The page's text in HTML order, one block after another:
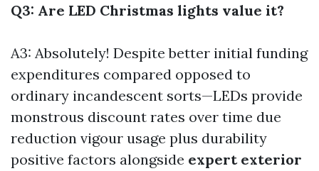
Q3: Are LED Christmas lights value it?
A3: Absolutely! Despite better initial funding
expenditures compared opposed to
ordinary incandescent sorts—LEDs provide
monstrous discount rates over time due
reduction vigour usage plus durability
positive factors alongside expert exterior